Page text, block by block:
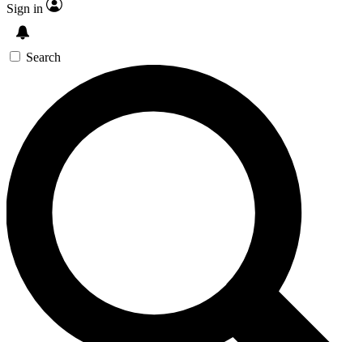
Sign in
Search